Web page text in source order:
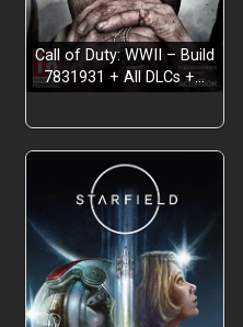
Call of Duty: WWII – Build
7831931 + All DLCs +…